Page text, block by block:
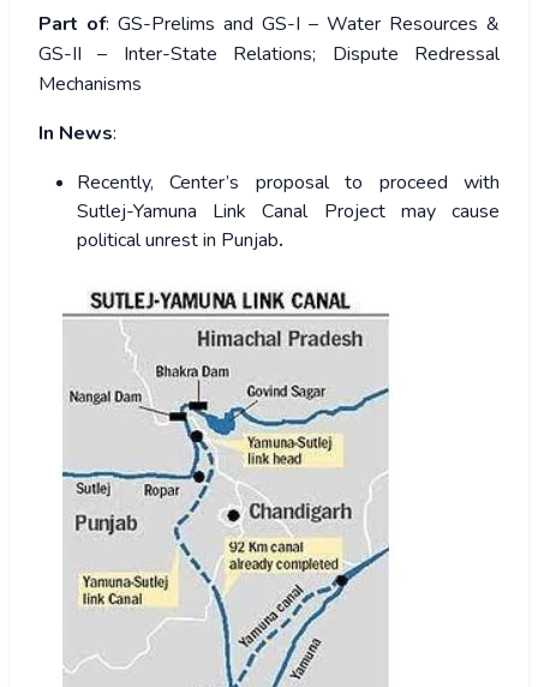
Part of: GS-Prelims and GS-I – Water Resources &
GS-II – Inter-State Relations; Dispute Redressal
Mechanisms
In News:
Recently, Center’s proposal to proceed with
Sutlej-Yamuna Link Canal Project may cause
political unrest in Punjab.